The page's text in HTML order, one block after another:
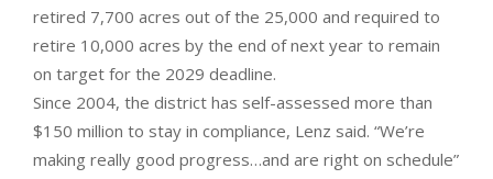
retired 7,700 acres out of the 25,000 and required to
retire 10,000 acres by the end of next year to remain
on target for the 2029 deadline.
Since 2004, the district has self-assessed more than
$150 million to stay in compliance, Lenz said. “We’re
making really good progress…and are right on schedule”